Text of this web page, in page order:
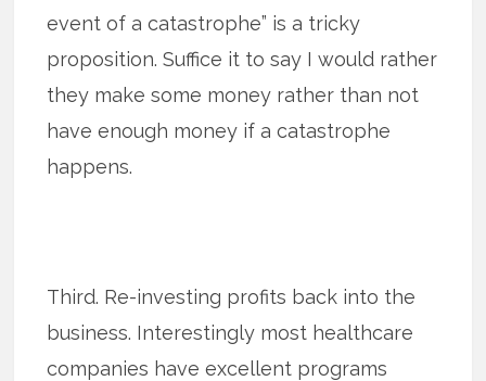
event of a catastrophe” is a tricky
proposition. Suffice it to say I would rather
they make some money rather than not
have enough money if a catastrophe
happens.
Third. Re-investing profits back into the
business. Interestingly most healthcare
companies have excellent programs